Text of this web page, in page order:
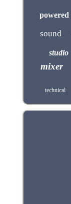
powered
sound
studio
mixer
technical